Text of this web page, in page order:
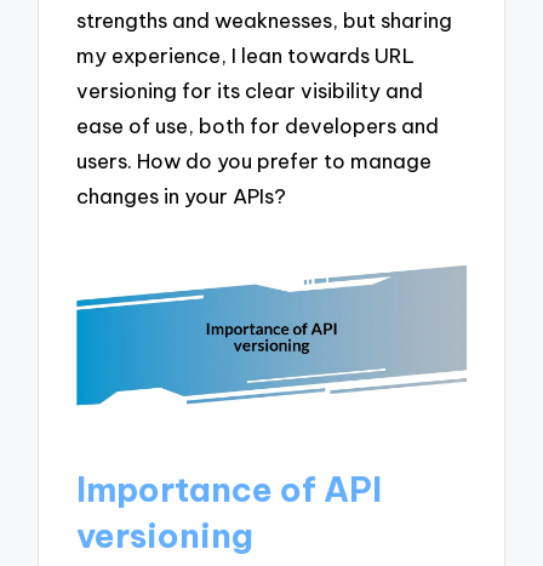
strengths and weaknesses, but sharing
my experience, I lean towards URL
versioning for its clear visibility and
ease of use, both for developers and
users. How do you prefer to manage
changes in your APIs?
Importance of API
versioning